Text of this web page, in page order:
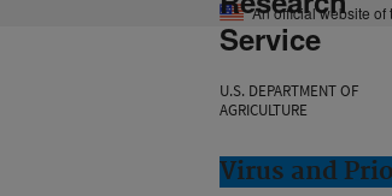
An official website of
Service
U.S. DEPARTMENT OF
AGRICULTURE
Virus and